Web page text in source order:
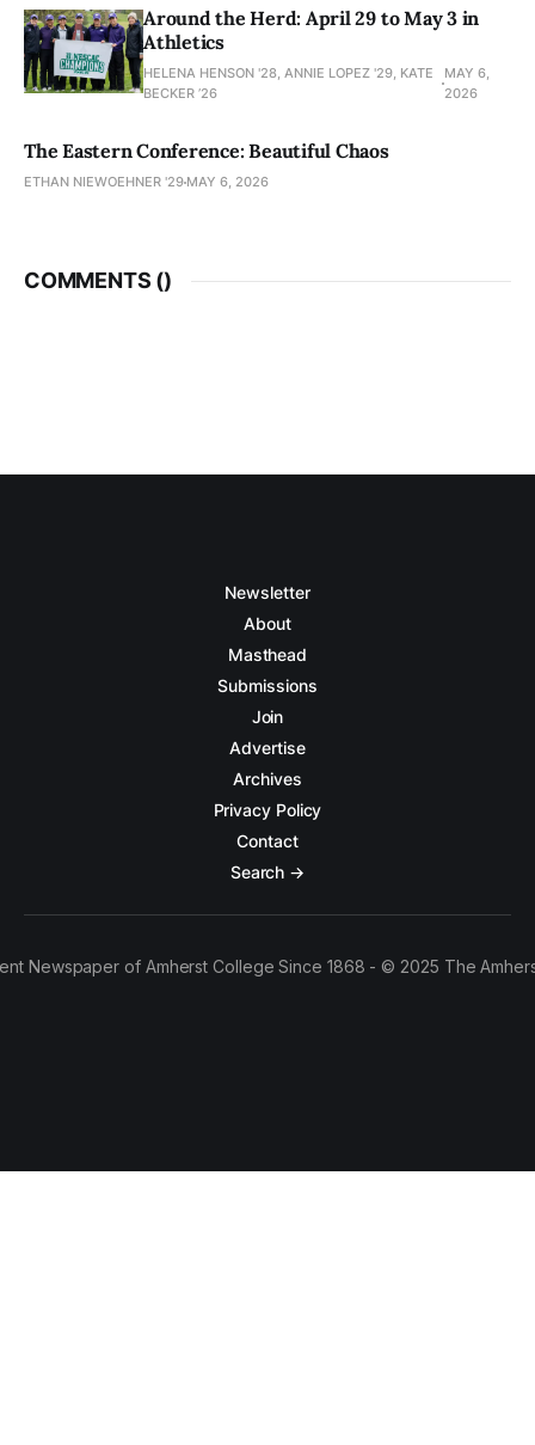
Around the Herd: April 29 to May 3 in
Athletics
HELENA HENSON '28, ANNIE LOPEZ '29, KATE
BECKER ’26
MAY 6,
2026
The Eastern Conference: Beautiful Chaos
ETHAN NIEWOEHNER '29 MAY 6, 2026
COMMENTS ()
Newsletter
About
Masthead
Submissions
Join
Advertise
Archives
Privacy Policy
Contact
Search →
Newspaper of Amherst College Since 1868 - © 2025 The